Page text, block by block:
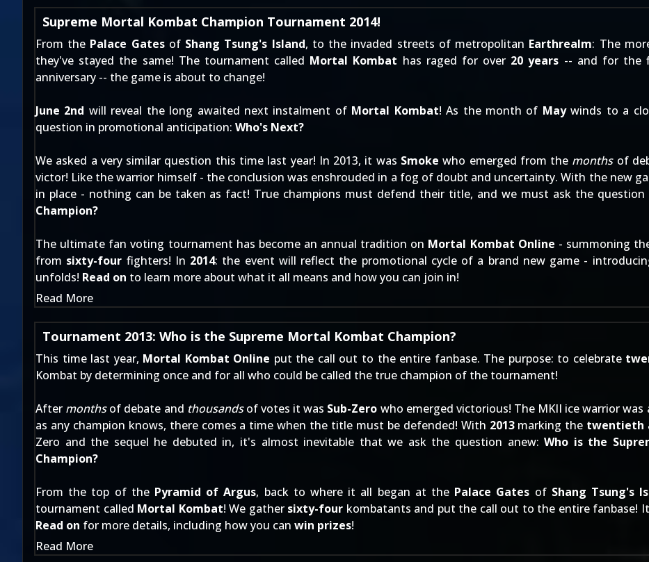
Supreme Mortal Kombat Champion Tournament 2014!
From the Palace Gatesof Shang Tsung's Island, to the invaded streets of metropolitan Earthrealm: The
they've stayed the same! The tournament called Mortal Kombat has raged for over 20 years -- and for the
anniversary -- the game is about to change!
June 2nd will reveal the long awaited next instalment of Mortal Kombat! As the month of Maywinds to a
question in promotional anticipation: Who's Next?
We asked a very similar question this time last year! In 2013, it was Smoke who emerged from the monthsof
victor! Like the warrior himself - the conclusion was enshrouded in a fog of doubt and uncertainty. With the new
in place - nothing can be taken as fact! True champions must defend their title, and we must ask the
Champion?
The ultimate fan voting tournament has become an annual tradition on Mortal Kombat Online - summoning
from sixty-four fighters! In 2014: the event will reflect the promotional cycle of a brand new game -
unfolds! Read on to learn more about what it all means and how you can join in!
Read More
Tournament 2013: Who is the Supreme Mortal Kombat Champion?
This time last year, Mortal Kombat Online put the call out to the entire fanbase. The purpose: to celebrate
Kombat by determining once and for all who could be called the true champion of the tournament!
After monthsof debate and thousandsof votes it was Sub-Zero who emerged victorious! The MKII ice warrior
as any champion knows, there comes a time when the title must be defended! With 2013marking the twentieth
Zero and the sequel he debuted in, it's almost inevitable that we ask the question anew:Who is the
Champion?
From the top of the Pyramid of Argus, back to where it all began at the Palace Gates of Shang Tsung's
tournament called Mortal Kombat! We gather sixty-four kombatants and put the call out to the entire fanbase!
Read on for more details, including how you can win prizes!
Read More